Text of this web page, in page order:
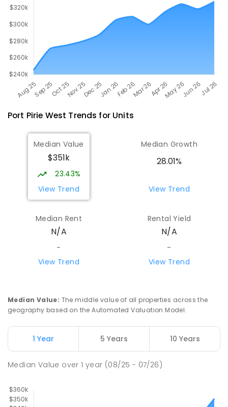
Port Pirie West Trends for Units
Median Value
$351k
23.43%
View Trend
Median Growth
28.01%
View Trend
Median Rent
N/A
-
View Trend
Rental Yield
N/A
-
View Trend
Median Value: The middle value of all properties across the
geography based on the Automated Valuation Model.
1 Year 5 Years 10 Years
Median Value over1 year (08/25 - 07/26)